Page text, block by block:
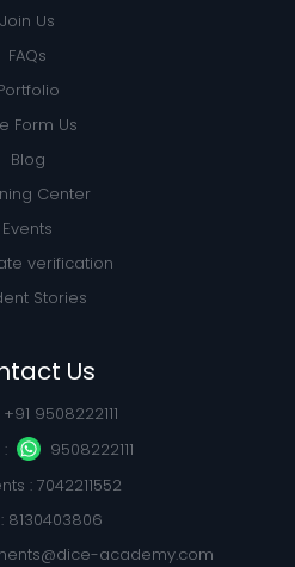
Join Us
FAQs
Form Us
Blog
Center
Events
verification
Stories
Us
+91 9508222111
9508222111
: 7042211552
8130403806
academy.com